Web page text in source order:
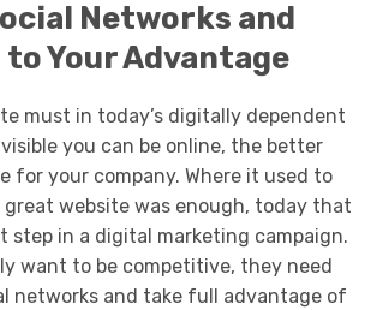
Networks and
to Your Advantage
must in today’s digitally dependent
you can be online, the better
for your company. Where it used to
website was enough, today that
step in a digital marketing campaign.
want to be competitive, they need
networks and take full advantage of